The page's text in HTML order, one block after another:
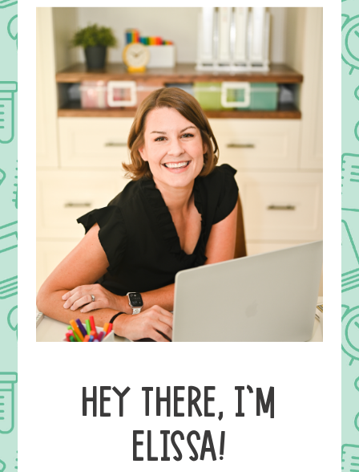
HEY THERE, I’M
ELISSA!